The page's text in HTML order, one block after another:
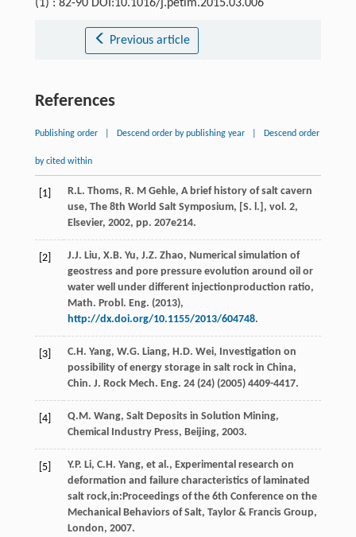
(1) : 82-90 DOI:10.1016/j.petlm.2015.03.006
Previous article
References
Publishing order Descend order by publishing year Descend order
by cited within
[1] R.L. Thoms, R. M Gehle, A brief history of salt cavern
use, The 8th World Salt Symposium, [S. l.], vol. 2,
Elsevier, 2002, pp. 207e214.
[2] J.J. Liu, X.B. Yu, J.Z. Zhao, Numerical simulation of
geostress and pore pressure evolution around oil or
water well under different injectionproduction ratio,
Math. Probl. Eng. (2013),
http://dx.doi.org/10.1155/2013/604748.
[3] C.H. Yang, W.G. Liang, H.D. Wei, Investigation on
possibility of energy storage in salt rock in China,
Chin. J. Rock Mech. Eng. 24(24) (2005) 4409-4417.
[4] Q.M. Wang, Salt Deposits in Solution Mining,
Chemical Industry Press, Beijing, 2003.
[5] Y.P. Li, C.H. Yang, et al., Experimental research on
deformation and failure characteristics of laminated
salt rock,in:Proceedings of the 6th Conference on the
Mechanical Behaviors of Salt, Taylor & Francis Group,
London, 2007.